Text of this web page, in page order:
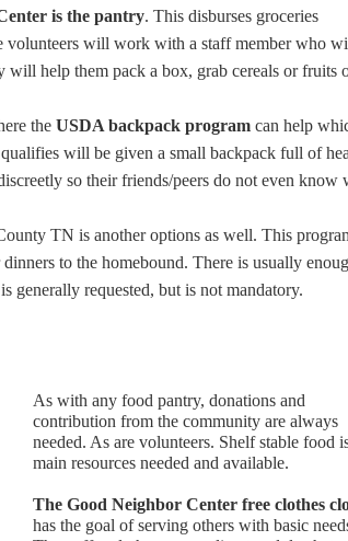
is the pantry. This disburses groceries
volunteers will work with a staff member who
will help them pack a box, grab cereals or fruits
the USDA backpack program can help
will be given a small backpack full of
so their friends/peers do not even know
TN is another options as well. This
to the homebound. There is usually
generally requested, but is not mandatory.
As with any food pantry, donations and
contribution from the community are always
needed. As are volunteers. Shelf stable food
main resources needed and available.
The Good Neighbor Center free clothes
has the goal of serving others with basic